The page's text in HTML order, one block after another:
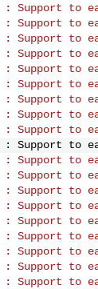
: Support to
: Support to
: Support to
: Support to
: Support to
: Support to
: Support to
: Support to
: Support to
: Support to
: Support to
: Support to
: Support to
: Support to
: Support to
: Support to
: Support to
: Support to
: Support to